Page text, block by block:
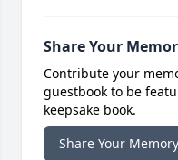
Share Your
Contribute your
guestbook to be
keepsake book.
Share Your Memory